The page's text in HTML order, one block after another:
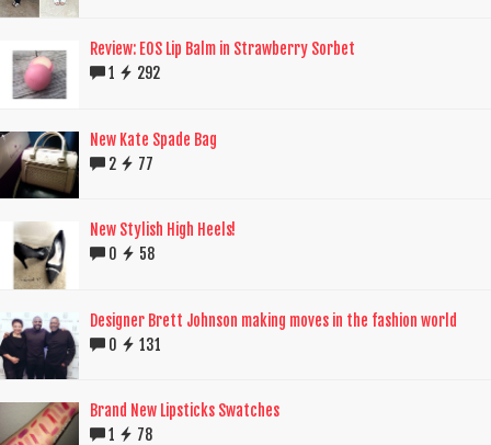
Review: EOS Lip Balm in Strawberry Sorbet
1
292
New Kate Spade Bag
2
77
New Stylish High Heels!
0
58
Designer Brett Johnson making moves in the fashion world
0
131
Brand New Lipsticks Swatches
1
78